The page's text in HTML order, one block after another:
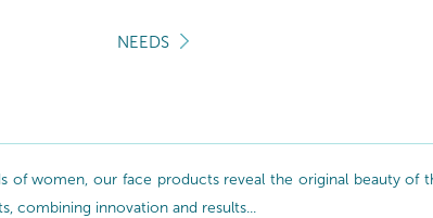
NEEDS
of women, our face products reveal the original beauty of
combining innovation and results...